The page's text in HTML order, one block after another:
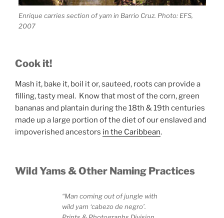
Enrique carries section of yam in Barrio Cruz. Photo: EFS,
2007
Cook it!
Mash it, bake it, boil it or, sauteed, roots can provide a
filling, tasty meal. Know that most of the corn, green
bananas and plantain during the 18th & 19th centuries
made up a large portion of the diet of our enslaved and
impoverished ancestors in the Caribbean.
Wild Yams & Other Naming Practices
“Man coming out of jungle with
wild yam ‘cabezo de negro’.